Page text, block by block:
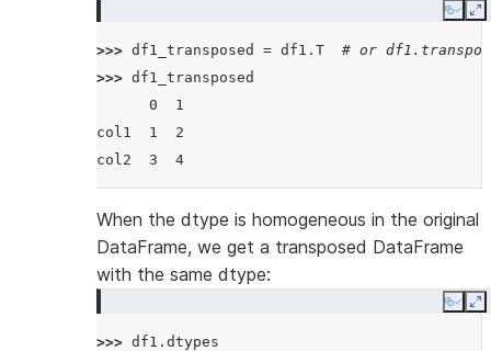
Copy
>>> df1_transposed = df1 . T
# or
>>> df1_transposed
      0  1
col1  1  2
col2  3  4
When the dtype is homogeneous in the original
DataFrame, we get a transposed DataFrame
with the same dtype:
Copy
>>> df1 . dtypes